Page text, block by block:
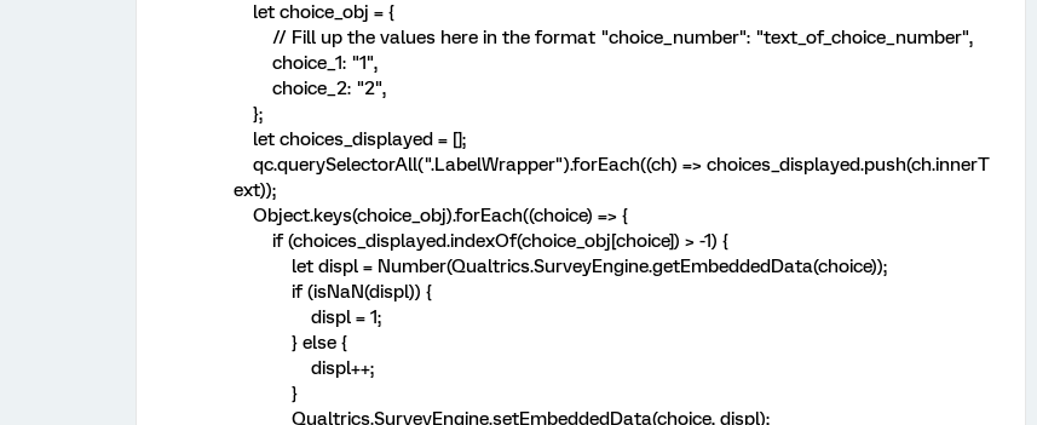
let choice_obj = {
// Fill up the values here in the format "choice_number": "text_of_choice_number",
choice_1: "1",
choice_2: "2",
};
let choices_displayed = [];
qc.querySelectorAll(".LabelWrapper").forEach((ch) => choices_displayed.push(ch.innerT
ext));
Object.keys(choice_obj).forEach((choice) => {
if (choices_displayed.indexOf(choice_obj[choice]) > -1) {
let displ = Number(Qualtrics.SurveyEngine.getEmbeddedData(choice));
if (isNaN(displ)) {
displ = 1;
} else {
displ++;
}
Qualtrics.SurveyEngine.setEmbeddedData(choice, displ);